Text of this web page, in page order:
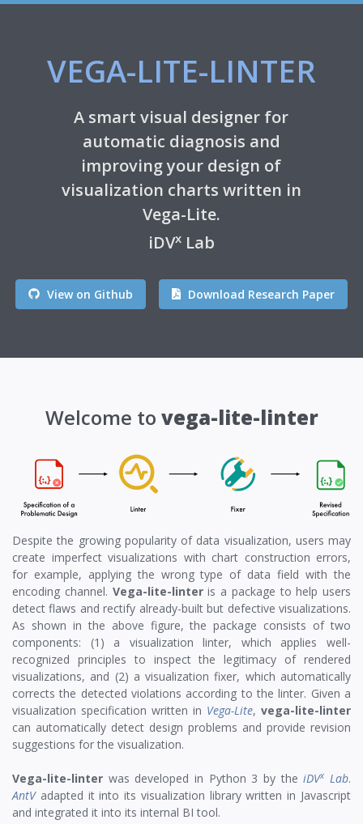
VEGA-LITE-LINTER
A smart visual designer for
automatic diagnosis and
improving your design of
visualization charts written in
Vega-Lite.
iDVxLab
View on Github Download Research Paper
Welcome to vega-lite-linter
Despite the growing popularity of data visualization, users may
create imperfect visualizations with chart construction errors,
for example, applying the wrong type of data field with the
encoding channel. Vega-lite-linteris a package to help users
detect flaws and rectify already-built but defective visualizations.
As shown in the above figure, the package consists of two
components: (1) a visualization linter, which applies well-
recognized principles to inspect the legitimacy of rendered
visualizations, and (2) a visualization fixer, which automatically
corrects the detected violations according to the linter. Given a
visualization specification written in Vega-Lite, vega-lite-linter
can automatically detect design problems and provide revision
suggestions for the visualization.
Vega-lite-linter was developed in Python 3 by theiDVx Lab.
AntVadapted it into its visualization library written in Javascript
and integrated it into its internal BI tool.